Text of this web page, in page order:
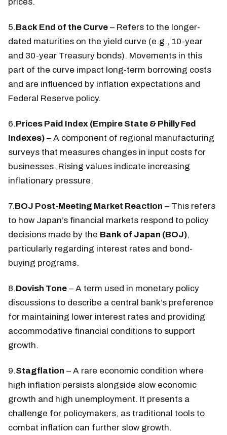
5.Back End of the Curve – Refers to the longer-
dated maturities on the yield curve (e.g., 10-year
and 30-year Treasury bonds). Movements in this
part of the curve impact long-term borrowing costs
and are influenced by inflation expectations and
Federal Reserve policy.
6.Prices Paid Index (Empire State & Philly Fed
Indexes) – A component of regional manufacturing
surveys that measures changes in input costs for
businesses. Rising values indicate increasing
inflationary pressure.
7.BOJ Post-Meeting Market Reaction – This refers
to how Japan’s financial markets respond to policy
decisions made by the Bank of Japan (BOJ),
particularly regarding interest rates and bond-
buying programs.
8.Dovish Tone – A term used in monetary policy
discussions to describe a central bank’s preference
for maintaining lower interest rates and providing
accommodative financial conditions to support
growth.
9.Stagflation – A rare economic condition where
high inflation persists alongside slow economic
growth and high unemployment. It presents a
challenge for policymakers, as traditional tools to
combat inflation can further slow growth.